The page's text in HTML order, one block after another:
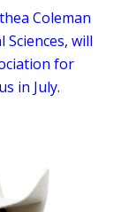
Coleman
will
for
in July.